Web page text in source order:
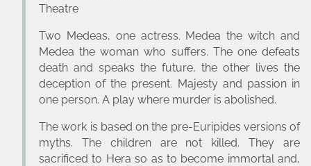
Theatre
Two Medeas, one actress. Medea the witch and
Medea the woman who suffers. The one defeats
death and speaks the future, the other lives the
deception of the present. Majesty and passion in
one person. A play where murder is abolished.
The work is based on the pre-Euripides versions of
myths. The children are not killed. They are
sacrificed to Hera so as to become immortal and,